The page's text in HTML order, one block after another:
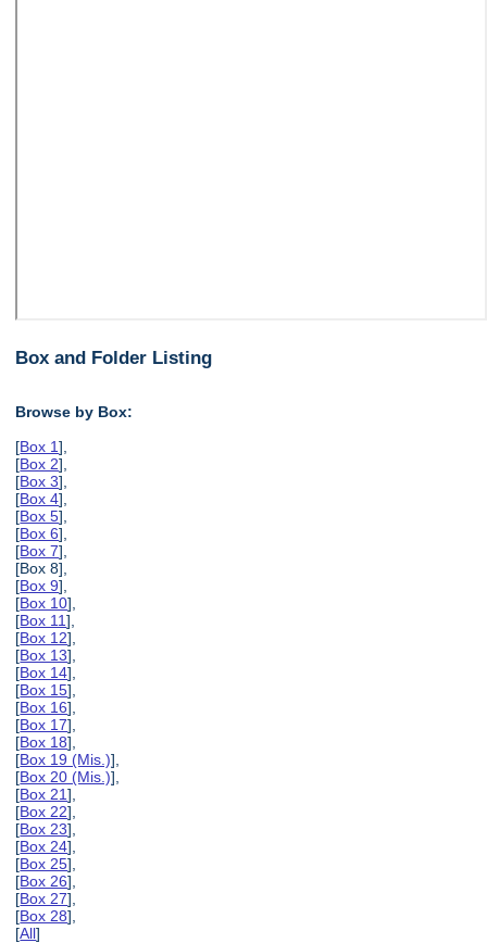
Box and Folder Listing
Browse by Box:
[Box 1],
[Box 2],
[Box 3],
[Box 4],
[Box 5],
[Box 6],
[Box 7],
[Box 8],
[Box 9],
[Box 10],
[Box 11],
[Box 12],
[Box 13],
[Box 14],
[Box 15],
[Box 16],
[Box 17],
[Box 18],
[Box 19 (Mis.)],
[Box 20 (Mis.)],
[Box 21],
[Box 22],
[Box 23],
[Box 24],
[Box 25],
[Box 26],
[Box 27],
[Box 28],
[All]